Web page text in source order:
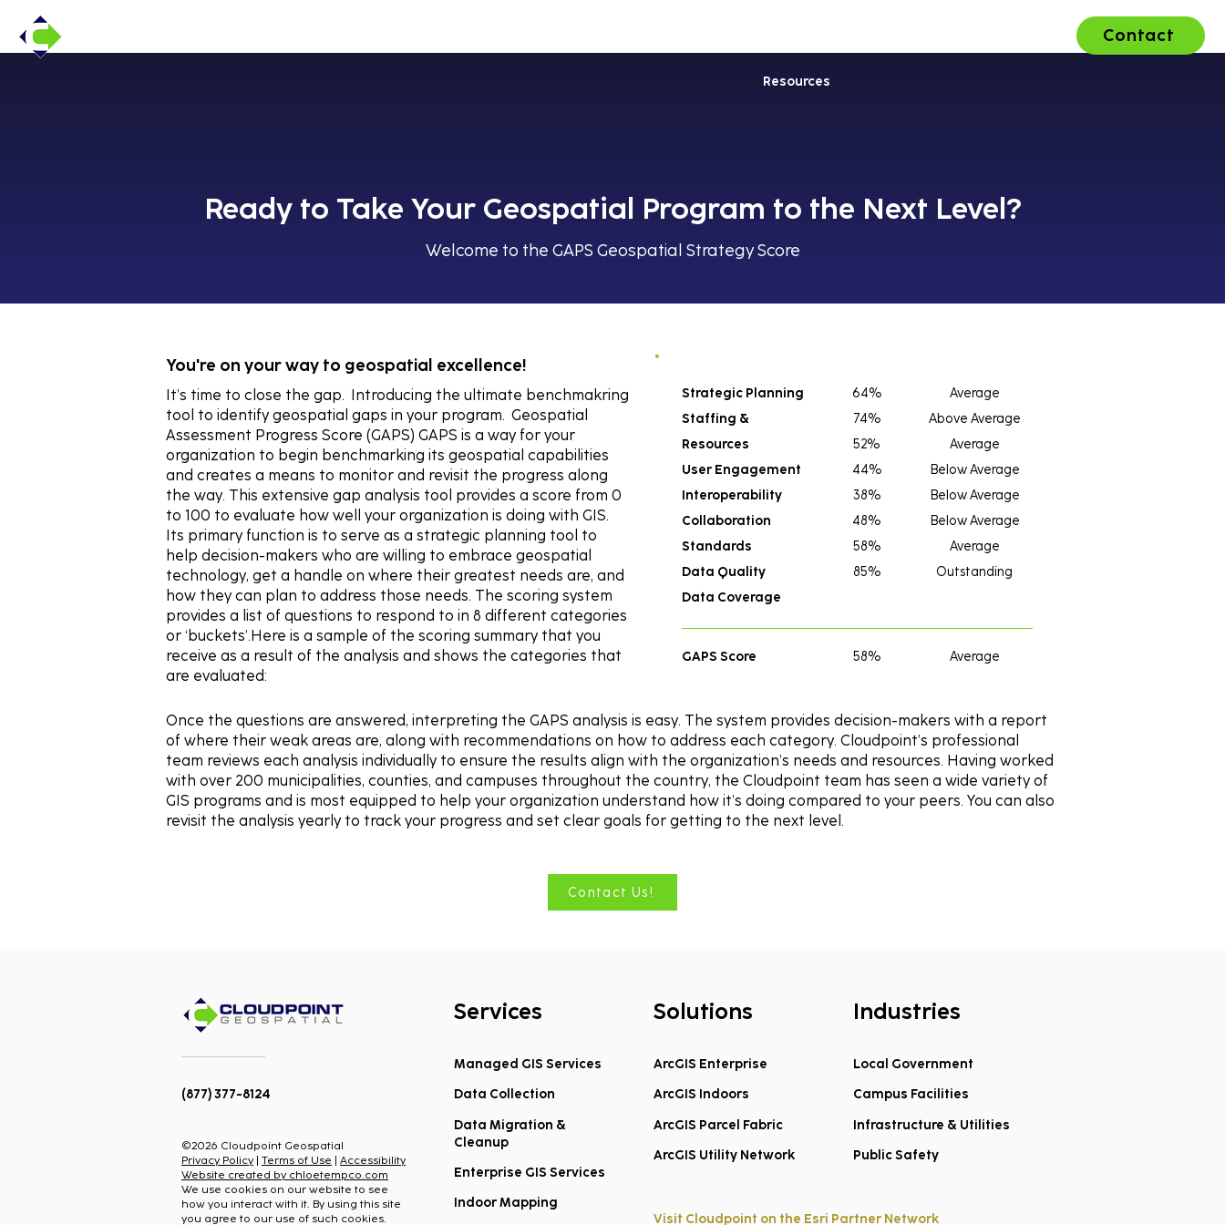
Resources
Contact
Ready to Take Your Geospatial Program to the Next Level?
Welcome to the GAPS Geospatial Strategy Score
You're on your way to geospatial excellence!
It’s time to close the gap. Introducing the ultimate benchmakring
tool to identify geospatial gaps in your program. Geospatial
Assessment Progress Score (GAPS) GAPS is a way for your
organization to begin benchmarking its geospatial capabilities
and creates a means to monitor and revisit the progress along
the way. This extensive gap analysis tool provides a score from 0
to 100 to evaluate how well your organization is doing with GIS.
Its primary function is to serve as a strategic planning tool to
help decision-makers who are willing to embrace geospatial
technology, get a handle on where their greatest needs are, and
how they can plan to address those needs. The scoring system
provides a list of questions to respond to in 8 different categories
or ‘buckets’.Here is a sample of the scoring summary that you
receive as a result of the analysis and shows the categories that
are evaluated:
Once the questions are answered, interpreting the GAPS analysis is easy. The system provides decision-makers with a report
of where their weak areas are, along with recommendations on how to address each category. Cloudpoint’s professional
team reviews each analysis individually to ensure the results align with the organization’s needs and resources. Having worked
with over 200 municipalities, counties, and campuses throughout the country, the Cloudpoint team has seen a wide variety of
GIS programs and is most equipped to help your organization understand how it’s doing compared to your peers. You can also
revisit the analysis yearly to track your progress and set clear goals for getting to the next level.
Strategic Planning
Staffing &
Resources
User Engagement
Interoperability
Collaboration
Standards
Data Quality
Data Coverage
64%
74%
52%
44%
38%
48%
58%
85%
Average
Above Average
Average
Below Average
Below Average
Below Average
Average
Outstanding
GAPS Score 58% Average
Contact Us!
(877) 377-8124
©2026 Cloudpoint Geospatial
Privacy Policy
Terms of Use
Accessibility
Website created by chloetempco.com
We use cookies on our website to see
how you interact with it. By using this site
you agree to our use of such cookies.
Services
Managed GIS Services
Data Collection
Data Migration &
Cleanup
Enterprise GIS Services
Indoor Mapping
Solutions
ArcGIS Enterprise
ArcGIS Indoors
ArcGIS Parcel Fabric
ArcGIS Utility Network
Industries
Local Government
Campus Facilities
Infrastructure & Utilities
Public Safety
Visit Cloudpoint on the Esri Partner Network